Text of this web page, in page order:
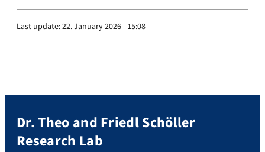
Last update:22. January 2026 - 15:08
Dr. Theo and Friedl Schöller
Research Lab